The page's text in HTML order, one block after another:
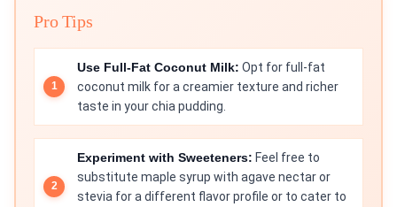
Pro Tips
Use Full-Fat Coconut Milk: Opt for full-fat
coconut milk for a creamier texture and richer
taste in your chia pudding.
Experiment with Sweeteners: Feel free to
substitute maple syrup with agave nectar or
stevia for a different flavor profile or to cater to